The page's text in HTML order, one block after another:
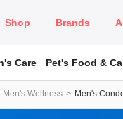
Shop Brands
Care Pet's Food &
Men's Wellness Men's